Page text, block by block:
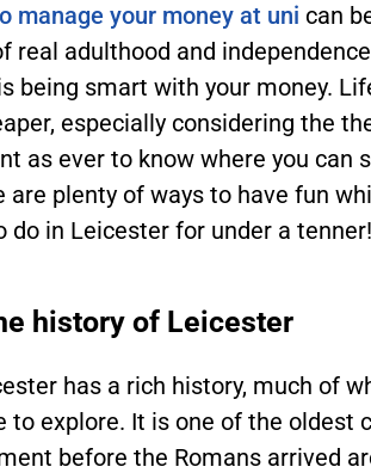
manage your money at uni can
real adulthood and
being smart with your money.
especially considering the
as ever to know where you can
are plenty of ways to have fun
do in Leicester for under a tenner!
history of Leicester
has a rich history, much of
to explore. It is one of the oldest
before the Romans arrived